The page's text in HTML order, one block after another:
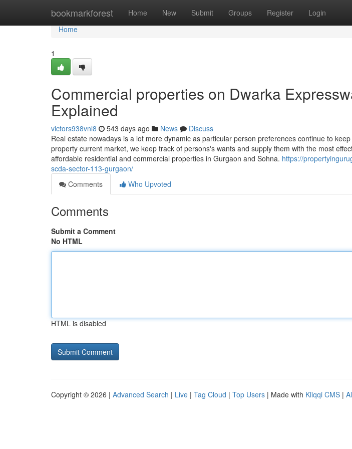
bookmarkforest Home New Submit Groups Register Login
Home
Home
1
Commercial properties on Dwarka
Explained
victors938vnl8 543 days ago News
Discuss
Real estate nowadays is a lot more dynamic as particular person preferences continue to
property current market, we keep track of persons's wants and supply them with the most
affordable residential and commercial properties in Gurgaon and Sohna. https://
scda-sector-113-gurgaon/
Comments
Who Upvoted
Comments
Submit a Comment
No HTML
HTML is disabled
Copyright © 2026 | Advanced Search | Live | Tag Cloud | Top Users | Made with Kliqqi CMS |